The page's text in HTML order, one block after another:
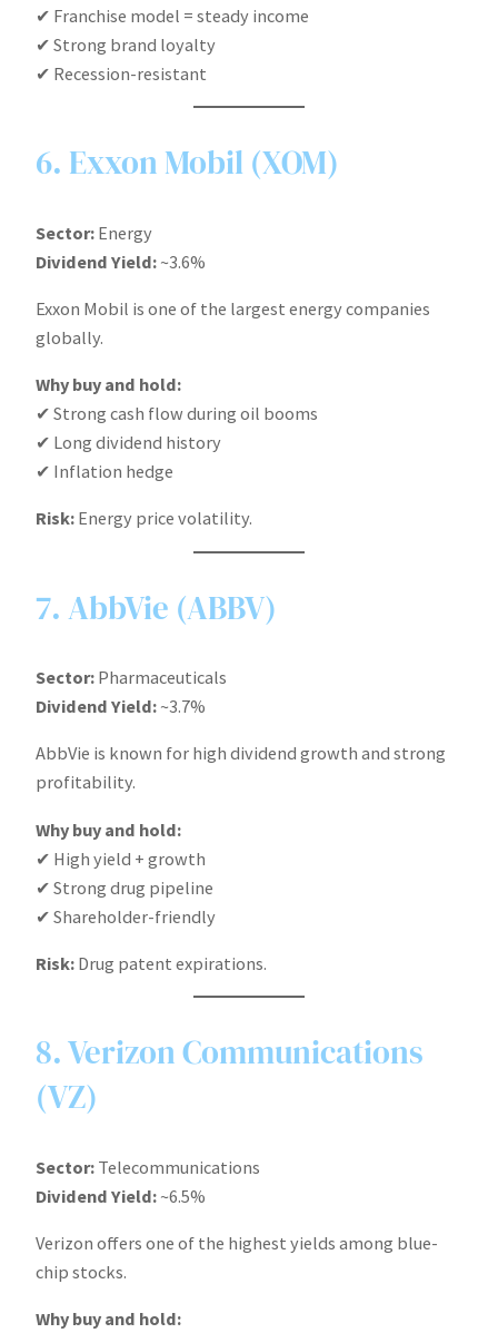
✔ Franchise model = steady income
✔ Strong brand loyalty
✔ Recession-resistant
6. Exxon Mobil (XOM)
Sector: Energy
Dividend Yield: ~3.6%
Exxon Mobil is one of the largest energy companies
globally.
Why buy and hold:
✔ Strong cash flow during oil booms
✔ Long dividend history
✔ Inflation hedge
Risk: Energy price volatility.
7. AbbVie (ABBV)
Sector: Pharmaceuticals
Dividend Yield: ~3.7%
AbbVie is known for high dividend growth and strong
profitability.
Why buy and hold:
✔ High yield + growth
✔ Strong drug pipeline
✔ Shareholder-friendly
Risk: Drug patent expirations.
8. Verizon Communications
(VZ)
Sector: Telecommunications
Dividend Yield: ~6.5%
Verizon offers one of the highest yields among blue-
chip stocks.
Why buy and hold: